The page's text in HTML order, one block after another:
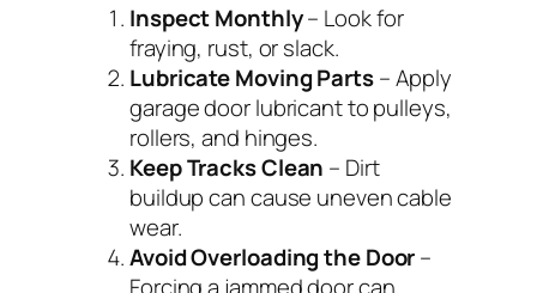
Inspect Monthly– Look for
fraying, rust, or slack.
Lubricate Moving Parts– Apply
garage door lubricant to pulleys,
rollers, and hinges.
Keep Tracks Clean – Dirt
buildup can cause uneven cable
wear.
Avoid Overloading the Door–
Forcing a jammed door can